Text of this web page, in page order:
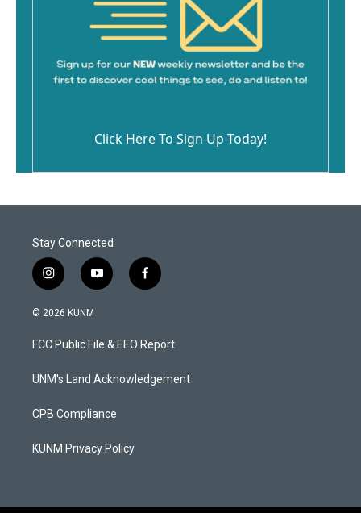
Click Here To Sign Up Today!
Stay Connected
i
n
s
a
g
a
y
o
u
b
f
a
b
o
k
© 2026 KUNM
FCC Public File & EEO Report
UNM's Land Acknowledgement
CPB Compliance
KUNM Privacy Policy